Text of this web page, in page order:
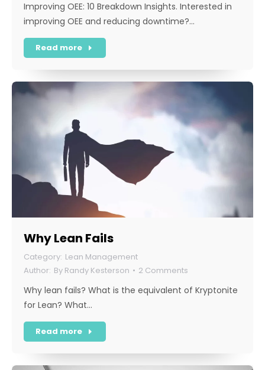
Improving OEE: 10 Breakdown Insights. Interested in
improving OEE and reducing downtime?…
Read more
Why Lean Fails
Lean Management
By Randy Kesterson 2 Comments
Why lean fails? What is the equivalent of Kryptonite
for Lean? What…
Read more